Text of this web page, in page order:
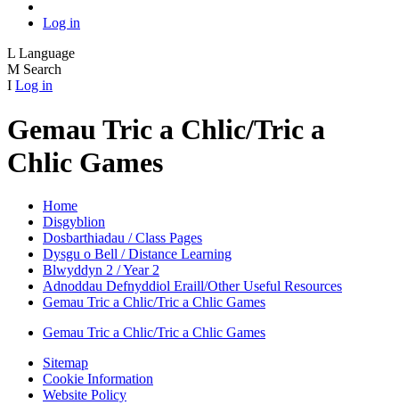
Log in
L Language
M Search
I Log in
Gemau Tric a Chlic/Tric a
Chlic Games
Home
Disgyblion
Dosbarthiadau / Class Pages
Dysgu o Bell / Distance Learning
Blwyddyn 2 / Year 2
Adnoddau Defnyddiol Eraill/Other Useful Resources
Gemau Tric a Chlic/Tric a Chlic Games
Gemau Tric a Chlic/Tric a Chlic Games
Sitemap
Cookie Information
Website Policy